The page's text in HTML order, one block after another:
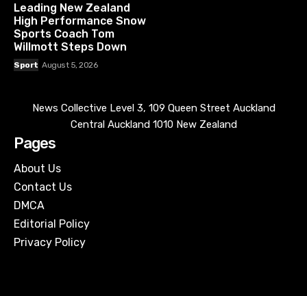
Leading New Zealand
High Performance Snow
Sports Coach Tom
Willmott Steps Down
Sport August 5, 2026
News Collective Level 3, 109 Queen Street Auckland
Central Auckland 1010 New Zealand
Pages
About Us
Contact Us
DMCA
Editorial Policy
Privacy Policy